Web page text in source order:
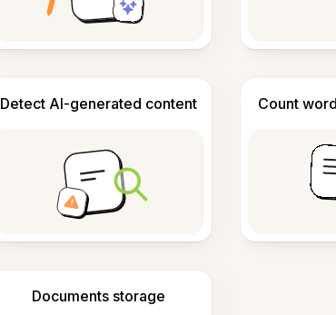
Detect AI-generated content Count
Documents storage